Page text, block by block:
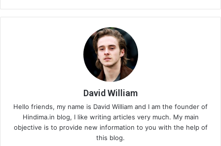
David William
Hello friends, my name is David William and I am the founder of
Hindima.in blog, I like writing articles very much. My main
objective is to provide new information to you with the help of
this blog.